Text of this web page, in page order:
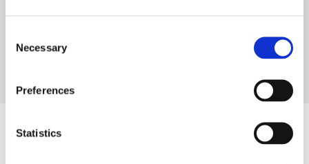
Selection
Necessary
Preferences
Statistics
Vietnamese mills in upgrading key systems and
improving overall performance—while building a
Are you also interested in these?